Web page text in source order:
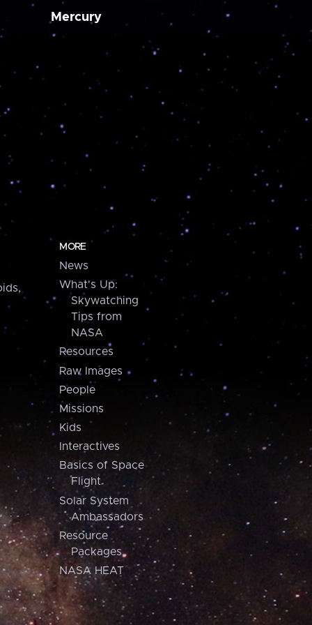
Mercury
MORE
News
What's Up:
Skywatching
Tips from
NASA
Resources
Raw Images
People
Missions
Kids
Interactives
Basics of Space
Flight
Solar System
Ambassadors
Resource
Packages
NASA HEAT